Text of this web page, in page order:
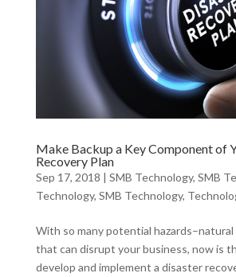
Make Backup a Key Component of
Recovery Plan
Sep 17, 2018 | SMB Technology, SMB
Technology, SMB Technology,
With so many potential hazards–natural
that can disrupt your business, now is
develop and implement a disaster